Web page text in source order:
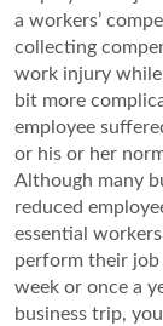
a workers’
collecting
work injury while
bit more
employee
or his or her
Although many
reduced
essential
perform their job
week or once a
business trip,